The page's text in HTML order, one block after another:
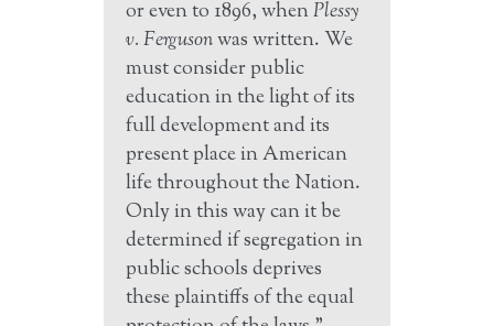
or even to 1896, whenPlessy
v. Fergusonwas written. We
must consider public
education in the light of its
full development and its
present place in American
life throughout the Nation.
Only in this way can it be
determined if segregation in
public schools deprives
these plaintiffs of the equal